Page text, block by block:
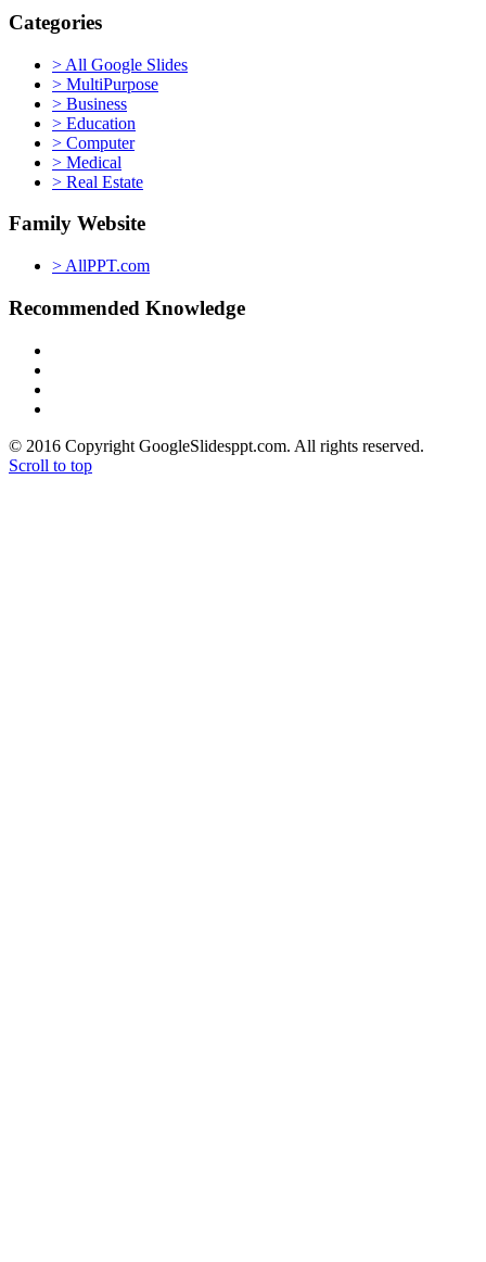
Categories
> All Google Slides
> MultiPurpose
> Business
> Education
> Computer
> Medical
> Real Estate
Family Website
> AllPPT.com
Recommended Knowledge
© 2016 Copyright GoogleSlidesppt.com. All rights reserved.
Scroll to top